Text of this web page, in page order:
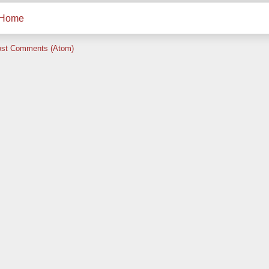
Home
Comments (Atom)